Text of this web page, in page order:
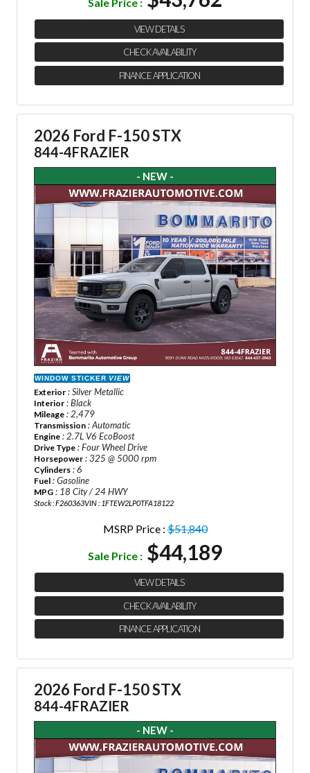
VIEW DETAILS
CHECK AVAILABILITY
FINANCE APPLICATION
2026 Ford F-150 STX
844-4FRAZIER
- NEW -
WINDOW STICKER VIEW
Exterior : Silver Metallic
Interior : Black
Mileage : 2,479
Transmission : Automatic
Engine : 2.7L V6 EcoBoost
Drive Type : Four Wheel Drive
Horsepower : 325 @ 5000 rpm
Cylinders : 6
Fuel : Gasoline
MPG : 18 City / 24 HWY
Stock : F260363VIN : 1FTEW2LP0TFA18122
MSRP Price :$51,840
Sale Price : $44,189
VIEW DETAILS
CHECK AVAILABILITY
FINANCE APPLICATION
2026 Ford F-150 STX
844-4FRAZIER
- NEW -